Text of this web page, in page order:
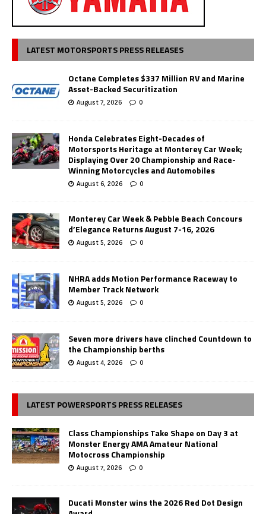
LATEST MOTORSPORTS PRESS RELEASES
Octane Completes $337 Million RV and Marine
Asset-Backed Securitization
August 7, 2026 0
Honda Celebrates Eight-Decades of
Motorsports Heritage at Monterey Car Week;
Displaying Over 20 Championship and Race-
Winning Motorcycles and Automobiles
August 6, 2026 0
Monterey Car Week & Pebble Beach Concours
d’Elegance Returns August 7-16, 2026
August 5, 2026 0
NHRA adds Motion Performance Raceway to
Member Track Network
August 5, 2026 0
Seven more drivers have clinched Countdown to
the Championship berths
August 4, 2026 0
LATEST POWERSPORTS PRESS RELEASES
Class Championships Take Shape on Day 3 at
Monster Energy AMA Amateur National
Motocross Championship
August 7, 2026 0
Ducati Monster wins the 2026 Red Dot Design